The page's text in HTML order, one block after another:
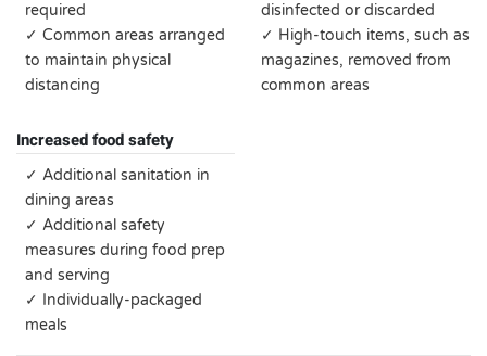
required
✓ Common areas arranged
to maintain physical
distancing
disinfected or discarded
✓ High-touch items, such as
magazines, removed from
common areas
Increased food safety
✓ Additional sanitation in
dining areas
✓ Additional safety
measures during food prep
and serving
✓ Individually-packaged
meals